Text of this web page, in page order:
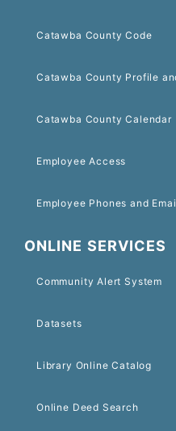
Catawba County Code
Catawba County Profile
Catawba County Calendar
Employee Access
Employee Phones and
ONLINE SERVICES
Community Alert System
Datasets
Library Online Catalog
Online Deed Search